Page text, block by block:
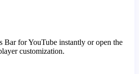
Bar for YouTube instantly or open the
customization.